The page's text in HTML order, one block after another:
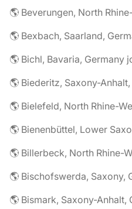
🌎 Beverungen, North
🌎 Bexbach, Saarland,
🌎 Bichl, Bavaria, Germany
🌎 Biederitz, Saxony-
🌎 Bielefeld, North Rhine-
🌎 Bienenbüttel, Lower
🌎 Billerbeck, North Rhine-
🌎 Bischofswerda, Saxony,
🌎 Bismark, Saxony-Anhalt,